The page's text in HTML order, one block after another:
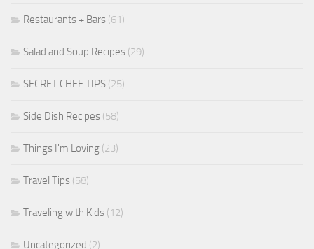
Restaurants + Bars (61)
Salad and Soup Recipes (29)
SECRET CHEF TIPS (25)
Side Dish Recipes (58)
Things I'm Loving (23)
Travel Tips (58)
Traveling with Kids (12)
Uncategorized (2)